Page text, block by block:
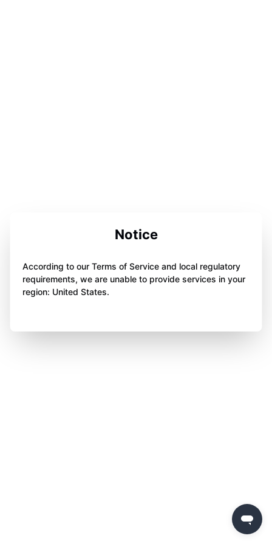
Notice
According to our Terms of Service and local regulatory
requirements, we are unable to provide services in your
region: United States.